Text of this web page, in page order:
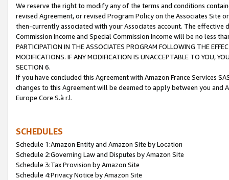
We reserve the right to modify any of the terms and conditions
revised Agreement, or revised Program Policy on the Associates
then-currently associated with your Associates account. The
Commission Income and Special Commission Income will be no less
PARTICIPATION IN THE ASSOCIATES PROGRAM FOLLOWING THE
MODIFICATIONS. IF ANY MODIFICATION IS UNACCEPTABLE TO YOU,
SECTION 6.
If you have concluded this Agreement with Amazon France Services
changes to this Agreement will be deemed to apply between you and
Europe Core S.à r.l.
SCHEDULES
Schedule 1:Amazon Entity and Amazon Site by Location
Schedule 2:Governing Law and Disputes by Amazon Site
Schedule 3:Tax Provision by Amazon Site
Schedule 4:Privacy Notice by Amazon Site